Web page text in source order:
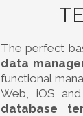
The perfect
data
functional
Web, iOS
database